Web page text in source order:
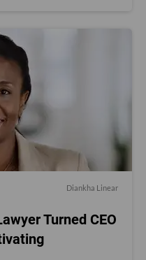
Diankha Linear
Turned CEO